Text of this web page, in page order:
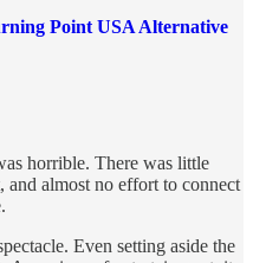
Point USA Alternative
horrible. There was little
and almost no effort to connect
Even setting aside the